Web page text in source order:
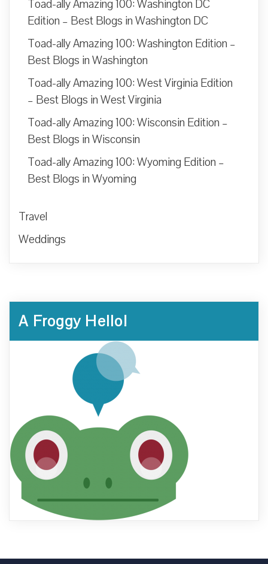
Toad-ally Amazing 100: Washington DC
Edition – Best Blogs in Washington DC
Toad-ally Amazing 100: Washington Edition –
Best Blogs in Washington
Toad-ally Amazing 100: West Virginia Edition
– Best Blogs in West Virginia
Toad-ally Amazing 100: Wisconsin Edition –
Best Blogs in Wisconsin
Toad-ally Amazing 100: Wyoming Edition –
Best Blogs in Wyoming
Travel
Weddings
A Froggy Hello!